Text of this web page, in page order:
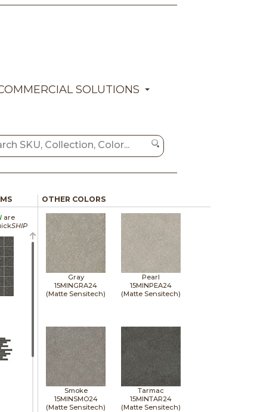
SOLUTIONS
are
SHIP
OTHER COLORS
Gray
15MINGRA24
(Matte Sensitech)
Pearl
15MINPEA24
(Matte Sensitech)
Smoke
15MINSMO24
(Matte Sensitech)
Tarmac
15MINTAR24
(Matte Sensitech)